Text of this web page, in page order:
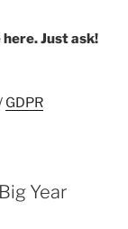
here. Just ask!
GDPR
Year